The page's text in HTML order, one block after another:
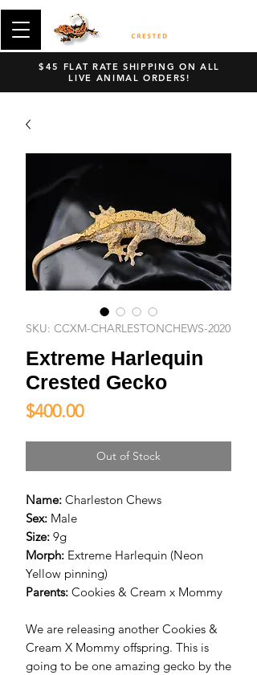
$45 FLAT RATE SHIPPING ON ALL
LIVE ANIMAL ORDERS!
SKU: CCXM-CHARLESTONCHEWS-2020
Extreme Harlequin
Crested Gecko
$400.00Price
Out of Stock
Name: Charleston Chews
Sex: Male
Size: 9g
Morph: Extreme Harlequin (Neon
Yellow pinning)
Parents: Cookies & Cream x Mommy
We are releasing another Cookies &
Cream X Mommy offspring. This is
going to be one amazing gecko by the